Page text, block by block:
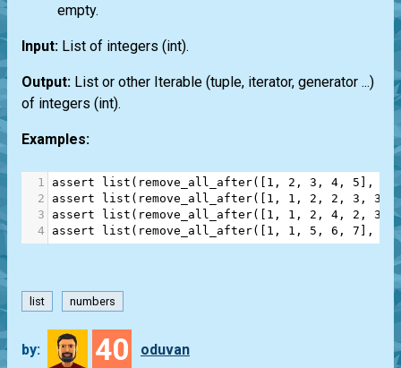
empty.
Input: List of integers (int).
Output: List or other Iterable (tuple, iterator, generator ...)
of integers (int).
Examples:
1 assert list ( remove_all_after([ 1 , 2 , 3 , 4 , 5 ],
2
assert list ( remove_all_after([ 1 , 1 , 2 , 2 , 3 , 3
3
assert list ( remove_all_after([ 1 , 1 , 2 , 4 , 2 , 3 ,
4
assert list ( remove_all_after([ 1 , 1 , 5 , 6 , 7 ],
list numbers
by: 40 oduvan